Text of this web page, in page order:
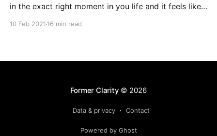
in the exact right moment in you life and it feels like
10 Feb 2021 16 min read
Former Clarity © 2026
Data & privacy Contact
Powered by Ghost